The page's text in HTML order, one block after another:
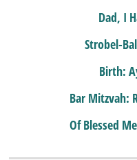
Dad, I
Strobel-
Birth:
Bar Mitzvah:
Of Blessed